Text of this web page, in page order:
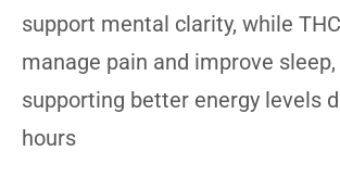
support mental clarity, while
manage pain and improve
supporting better energy levels
hours